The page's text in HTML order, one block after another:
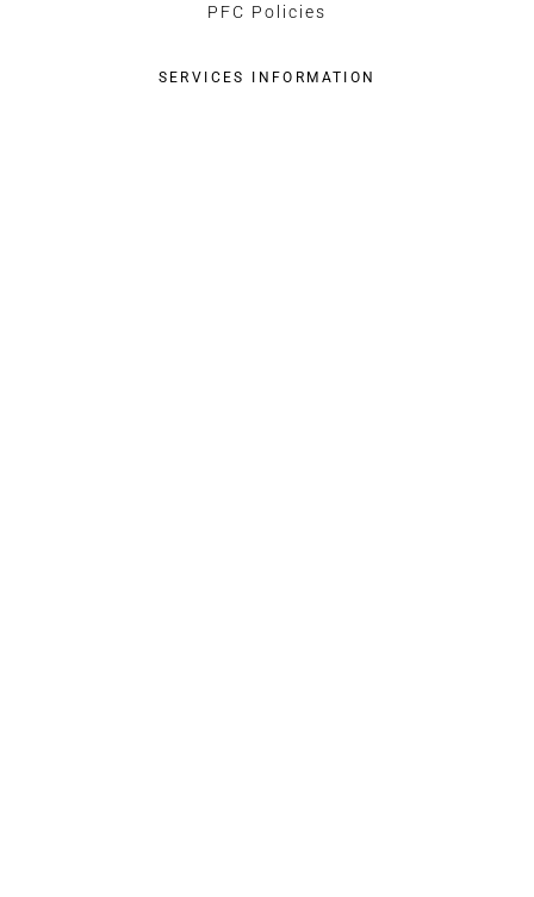
PFC Policies
SERVICES INFORMATION